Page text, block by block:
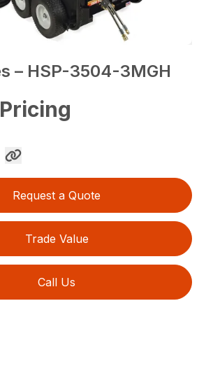
– HSP-3504-3MGH
Request a Quote
Trade Value
Call Us